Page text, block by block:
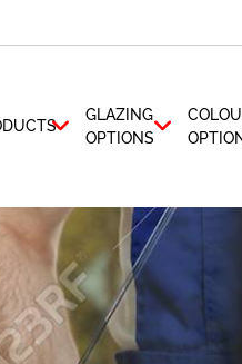
GLAZING
OPTIONS